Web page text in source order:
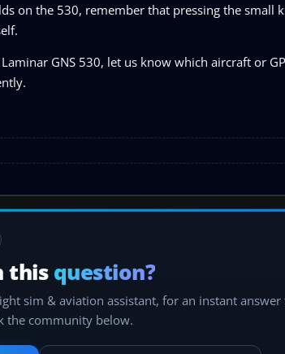
on the 530, remember that pressing the
GNS 530, let us know which aircraft or
this question?
sim & aviation assistant, for an instant
the community below.